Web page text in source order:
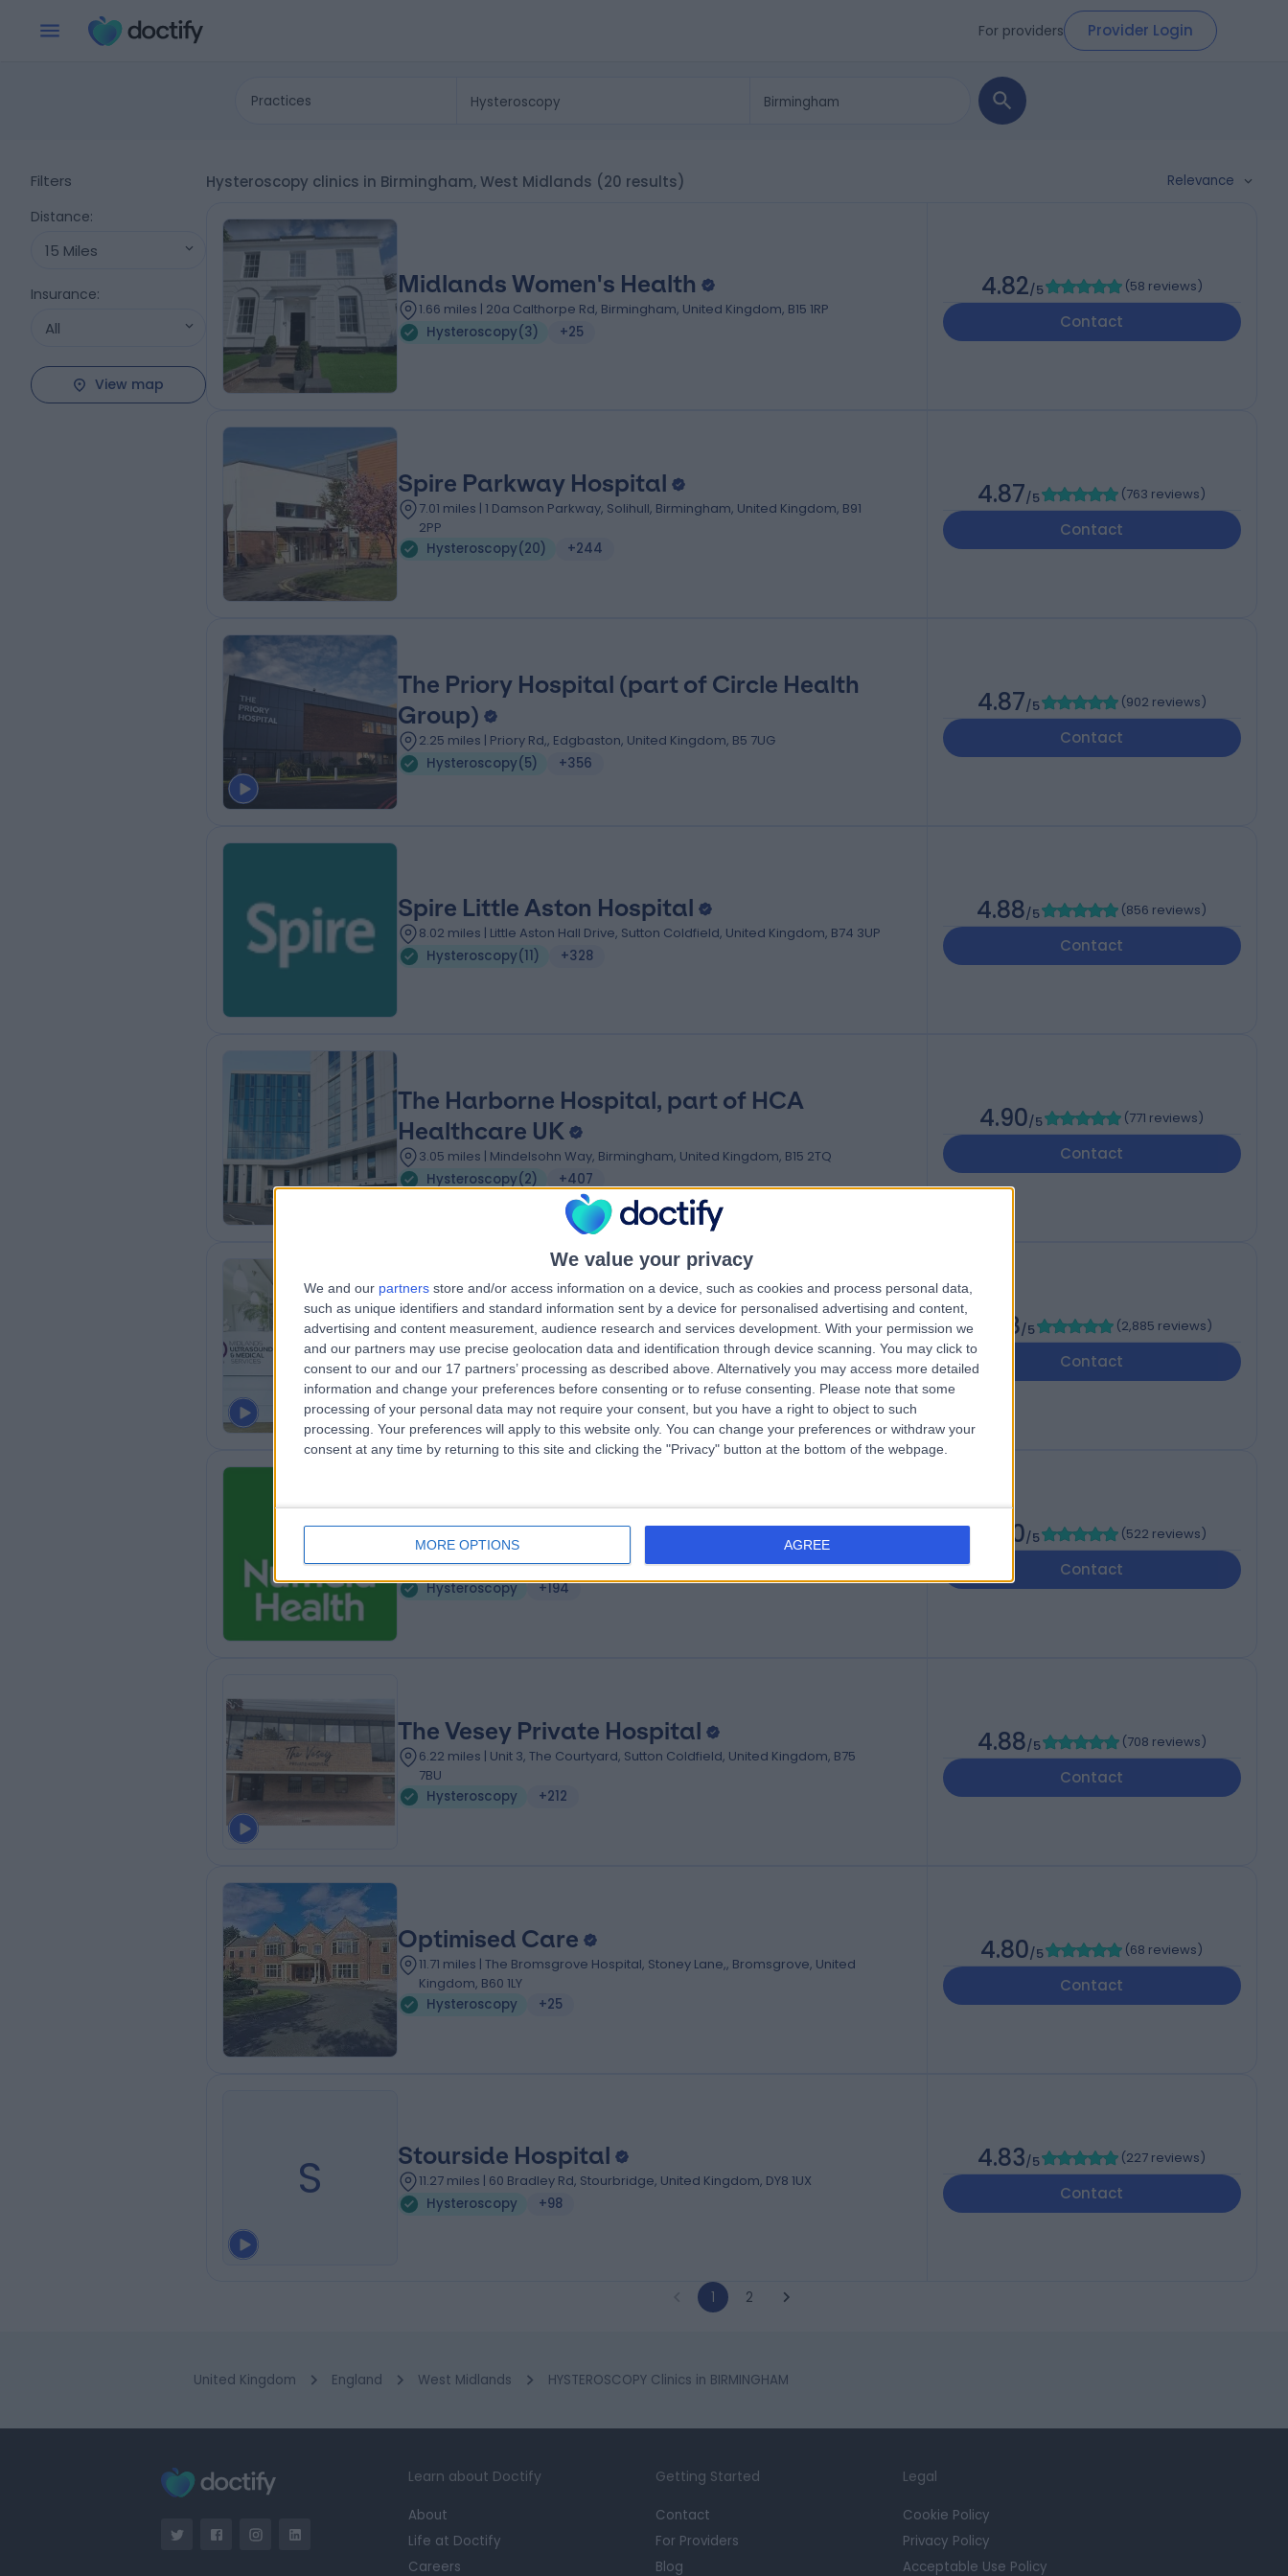
We value your privacy
We and our partners store and/or access information on a device, such as cookies and process personal data,
such as unique identifiers and standard information sent by a device for personalised advertising and content,
advertising and content measurement, audience research and services development. With your permission we
and our partners may use precise geolocation data and identification through device scanning. You may click to
consent to our and our 17 partners’ processing as described above. Alternatively you may access more detailed
information and change your preferences before consenting or to refuse consenting.
Please note that some
processing of your personal data may not require your consent, but you have a right to object to such
processing. Your preferences will apply to this website only. You can change your preferences or withdraw your
consent at any time by returning to this site and clicking the "Privacy" button at the bottom of the webpage.
MORE OPTIONS AGREE
For providers Provider Login
Practices
Filters
Distance:
15 Miles
Insurance:
All
View map
Hysteroscopy clinics in Birmingham, West Midlands (20 results) Relevance
Midlands Women's Health
1.66 miles | 20a Calthorpe Rd, Birmingham, United Kingdom, B15 1RP
Hysteroscopy(3) +25
4.82/5 (58 reviews)
Contact
Spire Parkway Hospital
7.01 miles | 1 Damson Parkway, Solihull, Birmingham, United Kingdom, B91
2PP
Hysteroscopy(20) +244
4.87/5 (763 reviews)
Contact
The Priory Hospital (part of Circle Health
Group)
2.25 miles | Priory Rd,, Edgbaston, United Kingdom, B5 7UG
Hysteroscopy(5) +356
4.87/5 (902 reviews)
Contact
Spire Little Aston Hospital
8.02 miles | Little Aston Hall Drive, Sutton Coldfield, United Kingdom, B74 3UP
Hysteroscopy(11) +328
4.88/5 (856 reviews)
Contact
The Harborne Hospital, part of HCA
Healthcare UK
3.05 miles | Mindelsohn Way, Birmingham, United Kingdom, B15 2TQ
Hysteroscopy(2) +407
4.90/5 (771 reviews)
Contact
MUMS - Midlands Ultrasound and Medical
Services
7.16 miles | 1 Park Ave, Solihull, United Kingdom, B91 3EJ
Hysteroscopy(1) +400
4.88/5 (2,885 reviews)
Contact
Nuffield Health Wolverhampton Hospital
14.01 miles | Wood Road, Tettenhall, Wolverhampton, United Kingdom, WV6
8LE
Hysteroscopy
+194
4.90/5 (522 reviews)
Contact
The Vesey Private Hospital
6.22 miles | Unit 3, The Courtyard, Sutton Coldfield, United Kingdom, B75
7BU
Hysteroscopy
+212
4.88/5 (708 reviews)
Contact
Optimised Care
11.71 miles | The Bromsgrove Hospital, Stoney Lane,, Bromsgrove, United
Kingdom, B60 1LY
Hysteroscopy
+25
4.80/5 (68 reviews)
Contact
S Stourside Hospital
11.27 miles | 60 Bradley Rd, Stourbridge, United Kingdom, DY8 1UX
Hysteroscopy
+98
4.83/5 (227 reviews)
Contact
1 2
United Kingdom England West Midlands HYSTEROSCOPY Clinics in BIRMINGHAM
Learn about Doctify
About
Life at Doctify
Careers
Getting Started
Contact
For Providers
Blog
Legal
Cookie Policy
Privacy Policy
Acceptable Use Policy